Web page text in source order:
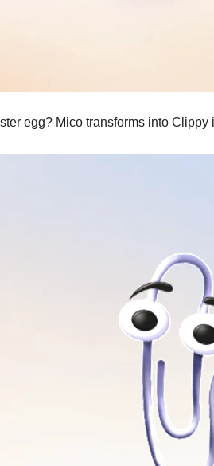
egg? Mico transforms into Clippy